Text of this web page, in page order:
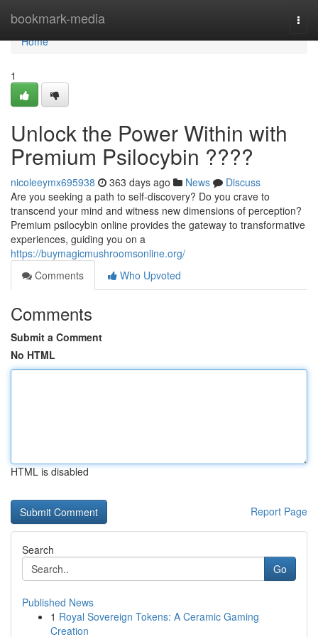
bookmark-media
Home
Home
1
Unlock the Power Within with
Premium Psilocybin ????
nicoleeymx695938 363 days ago News
Discuss
Are you seeking a path to self-discovery? Do you crave to
transcend your mind and witness new dimensions of perception?
Premium psilocybin online provides the gateway to transformative
experiences, guiding you on a
https://buymagicmushroomsonline.org/
Comments
Who Upvoted
Comments
Submit a Comment
No HTML
HTML is disabled
Report Page
Search
Go
Published News
1 Royal Sovereign Tokens: A Ceramic Gaming
Creation